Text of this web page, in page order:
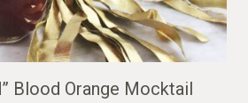
Blood Orange Mocktail